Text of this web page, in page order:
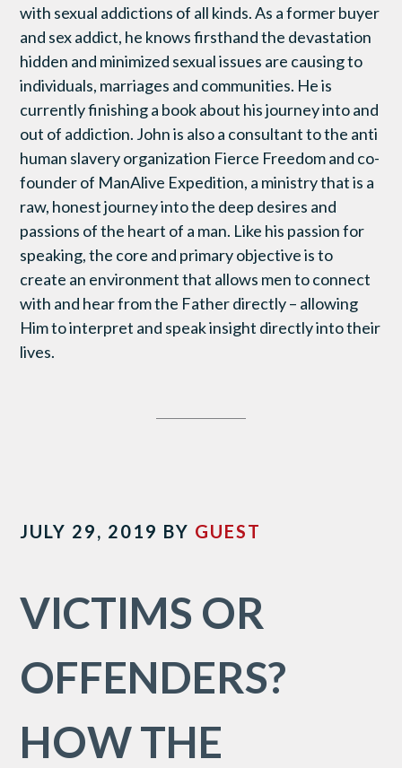
with sexual addictions of all kinds. As a former buyer
and sex addict, he knows firsthand the devastation
hidden and minimized sexual issues are causing to
individuals, marriages and communities. He is
currently finishing a book about his journey into and
out of addiction. John is also a consultant to the anti
human slavery organization Fierce Freedom and co-
founder of ManAlive Expedition, a ministry that is a
raw, honest journey into the deep desires and
passions of the heart of a man. Like his passion for
speaking, the core and primary objective is to
create an environment that allows men to connect
with and hear from the Father directly – allowing
Him to interpret and speak insight directly into their
lives.
JULY 29, 2019 BY GUEST
VICTIMS OR
OFFENDERS?
HOW THE